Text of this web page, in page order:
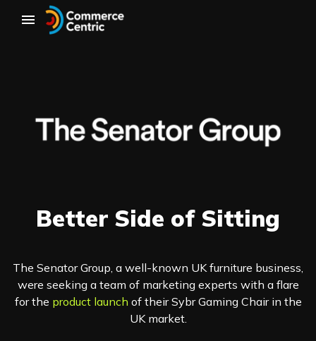
Better Side of Sitting
The Senator Group, a well-known UK furniture business,
were seeking a team of marketing experts with a flare
for the product launch of their Sybr Gaming Chair in the
UK market.